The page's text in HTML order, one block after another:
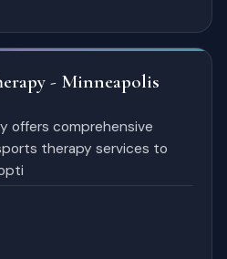
- Minneapolis
offers comprehensive
therapy services to